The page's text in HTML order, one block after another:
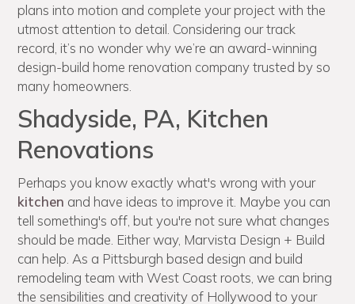
plans into motion and complete your project with the
utmost attention to detail. Considering our track
record, it’s no wonder why we’re an award-winning
design-build home renovation company trusted by so
many homeowners.
Shadyside, PA, Kitchen
Renovations
Perhaps you know exactly what's wrong with your
kitchen and have ideas to improve it. Maybe you can
tell something's off, but you're not sure what changes
should be made. Either way, Marvista Design + Build
can help. As a Pittsburgh based design and build
remodeling team with West Coast roots, we can bring
the sensibilities and creativity of Hollywood to your